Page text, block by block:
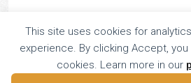
TOCCATA CLASSICS
TOCCATA PRESS
This site uses cookies for
experience. By clicking Accept,
cookies. Learn more in our